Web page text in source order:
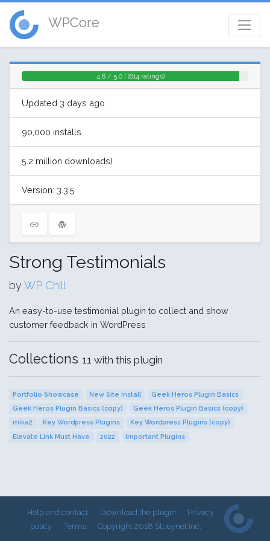
WPCore
4.8 / 5.0 | (614 ratings)
Updated 3 days ago
90,000 installs
5.2 million downloads)
Version: 3.3.5
Strong Testimonials
byWP Chill
An easy-to-use testimonial plugin to collect and show
customer feedback in WordPress
Collections 11 with this plugin
Portfolio Showcase New Site Install
Geek Heros Plugin Basics
Geek Heros Plugin Basics (copy)
Geek Heros Plugin Basics (copy)
mika2
Key Wordpress Plugins
Key Wordpress Plugins (copy)
Elevate Link Must Have
2022 Important Plugins
Help and contact Download the plugin
Privacy
policy
Terms Copyright 2018 Stueynet Inc.